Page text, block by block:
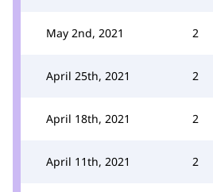
May 2nd, 2021 2
April 25th, 2021 2
April 18th, 2021 2
April 11th, 2021 2